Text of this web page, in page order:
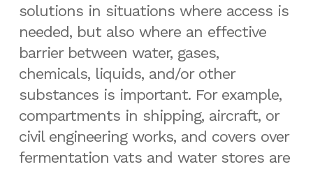
solutions in situations where access is
needed, but also where an effective
barrier between water, gases,
chemicals, liquids, and/or other
substances is important. For example,
compartments in shipping, aircraft, or
civil engineering works, and covers over
fermentation vats and water stores are